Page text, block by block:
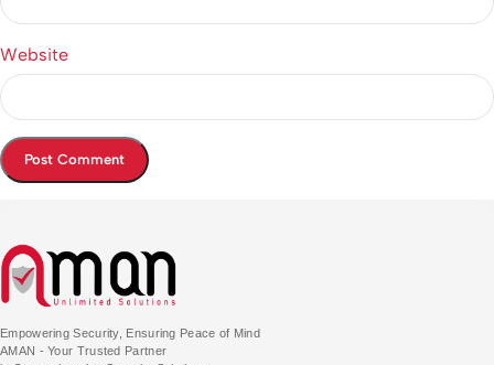
Website
Empowering Security, Ensuring Peace of Mind
AMAN - Your Trusted Partner